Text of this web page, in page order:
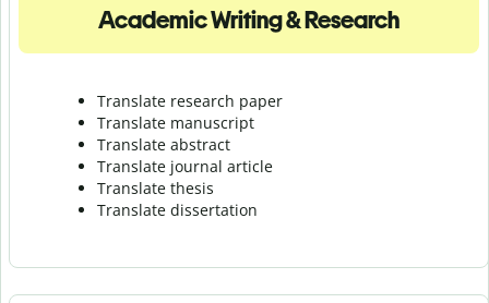
Academic Writing & Research
Translate research paper
Translate manuscript
Translate abstract
Translate journal article
Translate thesis
Translate dissertation